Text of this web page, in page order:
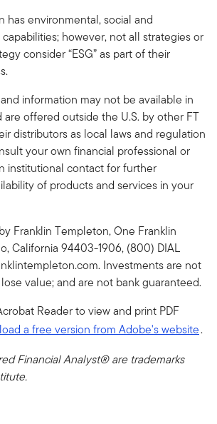
has environmental, social and
however, not all strategies or
consider “ESG” as part of their
information may not be available in
are offered outside the U.S. by other FT
distributors as local laws and regulation
your own financial professional or
institutional contact for further
of products and services in your
by Franklin Templeton, One Franklin
California 94403-1906, (800) DIAL
Investments are not
value; and are not bank guaranteed.
Reader to view and print PDF
a free version from Adobe's website.
Financial Analyst® are trademarks